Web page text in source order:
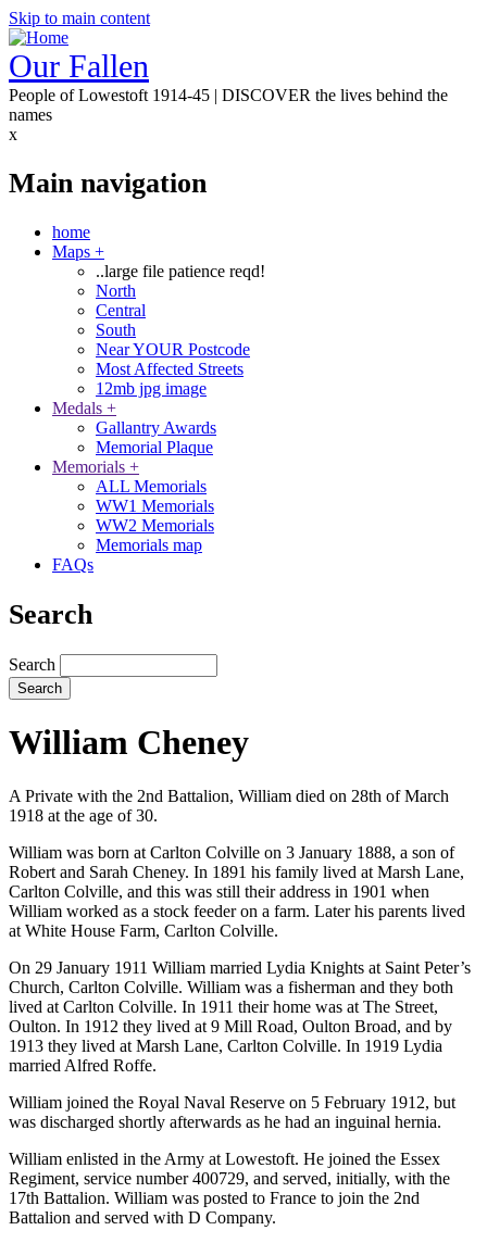
Skip to main content
Our Fallen
People of Lowestoft 1914-45 | DISCOVER the lives behind the
names
x
Main navigation
home
Maps +
..large file patience reqd!
North
Central
South
Near YOUR Postcode
Most Affected Streets
12mb jpg image
Medals +
Gallantry Awards
Memorial Plaque
Memorials +
ALL Memorials
WW1 Memorials
WW2 Memorials
Memorials map
FAQs
Search
Search
William Cheney
A Private with the 2nd Battalion, William died on 28th of March
1918 at the age of 30.
William was born at Carlton Colville on 3 January 1888, a son of
Robert and Sarah Cheney. In 1891 his family lived at Marsh Lane,
Carlton Colville, and this was still their address in 1901 when
William worked as a stock feeder on a farm. Later his parents lived
at White House Farm, Carlton Colville.
On 29 January 1911 William married Lydia Knights at Saint Peter’s
Church, Carlton Colville. William was a fisherman and they both
lived at Carlton Colville. In 1911 their home was at The Street,
Oulton. In 1912 they lived at 9 Mill Road, Oulton Broad, and by
1913 they lived at Marsh Lane, Carlton Colville. In 1919 Lydia
married Alfred Roffe.
William joined the Royal Naval Reserve on 5 February 1912, but
was discharged shortly afterwards as he had an inguinal hernia.
William enlisted in the Army at Lowestoft. He joined the Essex
Regiment, service number 400729, and served, initially, with the
17th Battalion. William was posted to France to join the 2nd
Battalion and served with D Company.